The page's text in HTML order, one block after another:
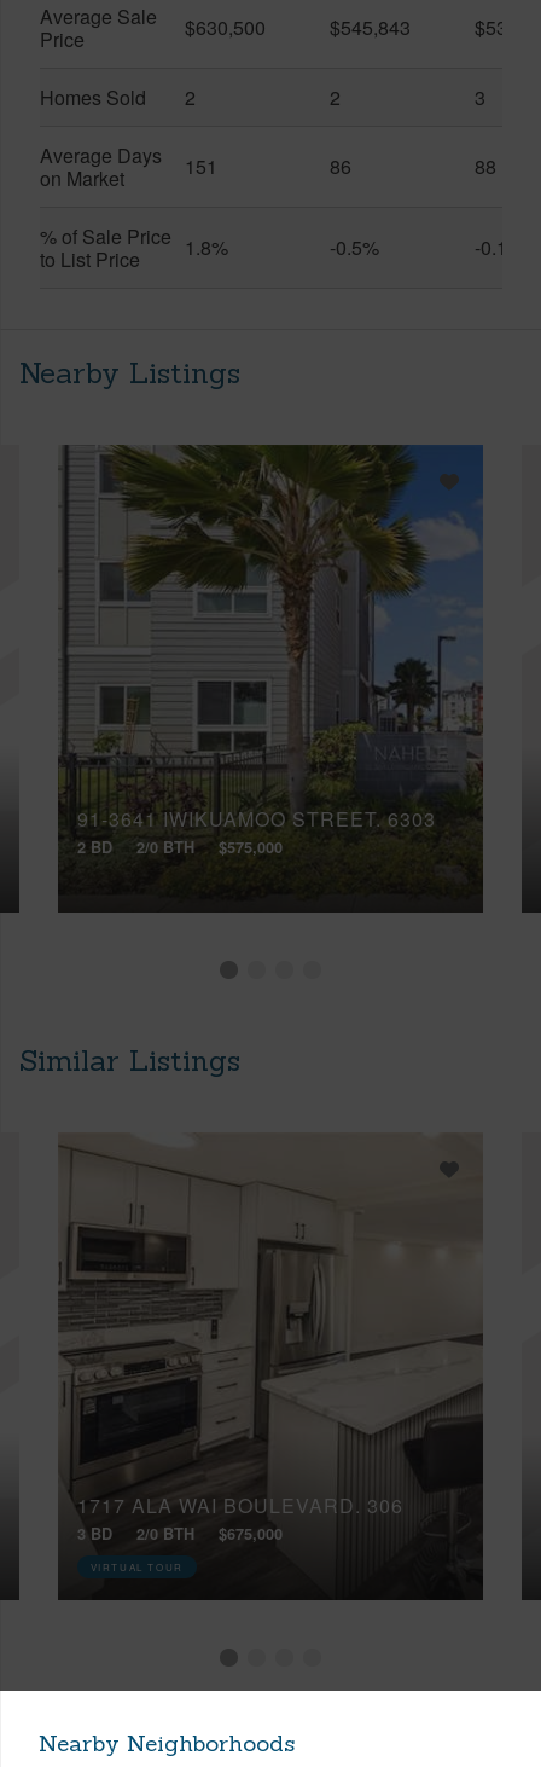
Average Sale
Price
$630,500 $545,843
Homes Sold 2 2 3
Average Days
on Market
151 86 88
% of Sale Price
to List Price
1.8% -0.5% -0.1%
Nearby Listings
91-3641 IWIKUAMOO STREET, 6303
2 BD 2/0 BTH $575,000
Similar Listings
1717 ALA WAI BOULEVARD, 306
3 BD 2/0 BTH $675,000
VIRTUAL TOUR
Nearby Neighborhoods